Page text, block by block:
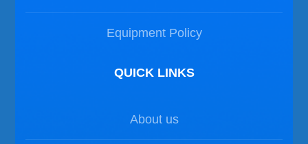
Equipment Policy
QUICK LINKS
About us